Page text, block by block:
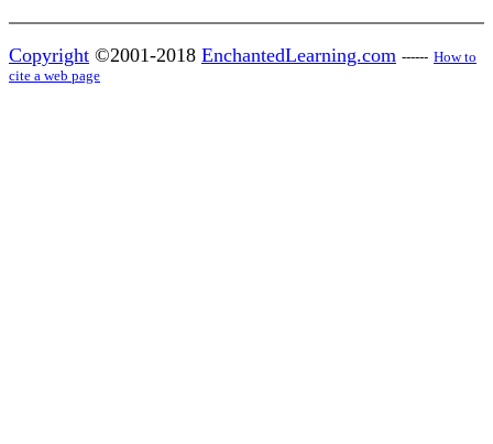
Copyright ©2001-2018 EnchantedLearning.com ------ How to
cite a web page